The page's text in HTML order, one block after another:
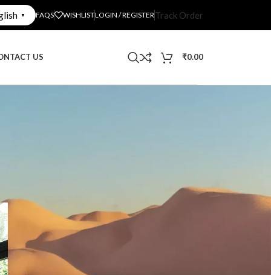
▼ FAQS WISHLISTLOGIN / REGISTERTrack Order
US ₹0.00
Interior Design
Uncategorized
What's New